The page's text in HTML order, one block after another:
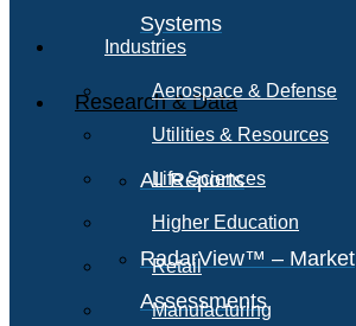
Systems
Research & Data
All Reports
RadarView™ – Market
Assessments
Industries
Aerospace & Defense
Utilities & Resources
Life Sciences
Higher Education
Retail
Manufacturing